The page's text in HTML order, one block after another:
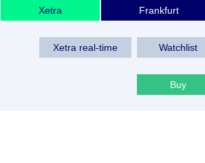
Xetra Frankfurt
Xetra real-time Watchlist
Buy